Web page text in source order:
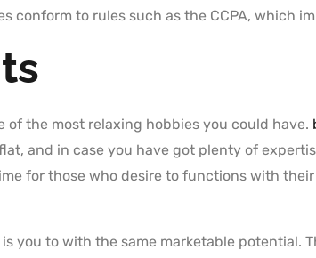
conform to rules such as the CCPA, which
of the most relaxing hobbies you could have.
and in case you have got plenty of
for those who desire to functions with
you to with the same marketable potential.